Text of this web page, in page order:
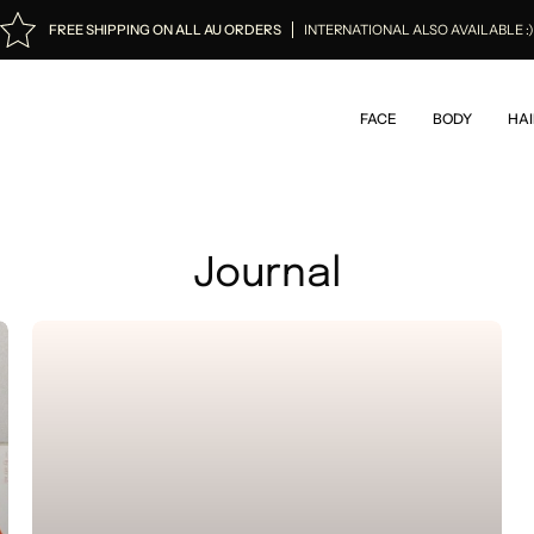
FREE SHIPPING ON ALL AU ORDERS INTERNATIONAL ALSO AVAILABLE :)
FACE BODY
Journal